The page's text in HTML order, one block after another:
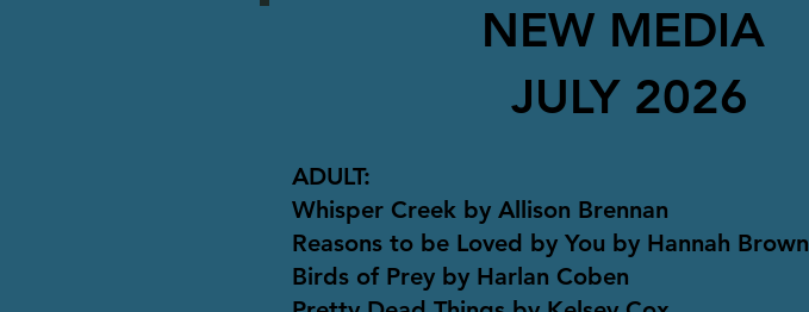
ADULT:
Whisper Creek by Allison Brennan
Reasons to be Loved by You by Hannah Brown
Birds of Prey by Harlan Coben
NEW MEDIA
JULY 2026